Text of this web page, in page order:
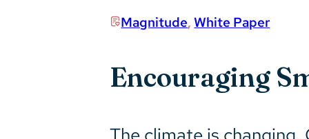
Magnitude,White Paper
Encouraging